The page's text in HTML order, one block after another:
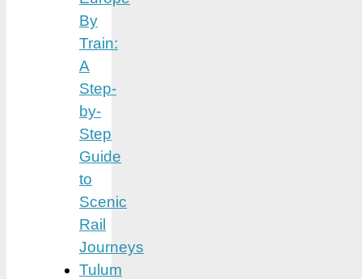
By
Train:
A
Step-
by-
Step
Guide
to
Scenic
Rail
Journeys
Tulum